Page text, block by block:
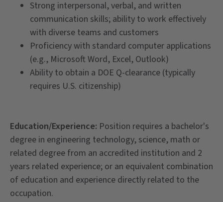
Strong interpersonal, verbal, and written
communication skills; ability to work effectively
with diverse teams and customers
Proficiency with standard computer applications
(e.g., Microsoft Word, Excel, Outlook)
Ability to obtain a DOE Q-clearance (typically
requires U.S. citizenship)
Education/Experience: Position requires a bachelor's
degree in engineering technology, science, math or
related degree from an accredited institution and 2
years related experience; or an equivalent combination
of education and experience directly related to the
occupation.